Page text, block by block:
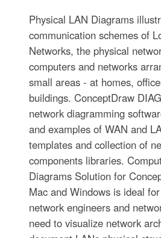
Physical LAN Diagrams
communication schemes of
Networks, the physical
computers and networks
small areas - at homes,
buildings. ConceptDraw
network diagramming
and examples of WAN and
templates and collection of
components libraries.
Diagrams Solution for
Mac and Windows is ideal
network engineers and
need to visualize network